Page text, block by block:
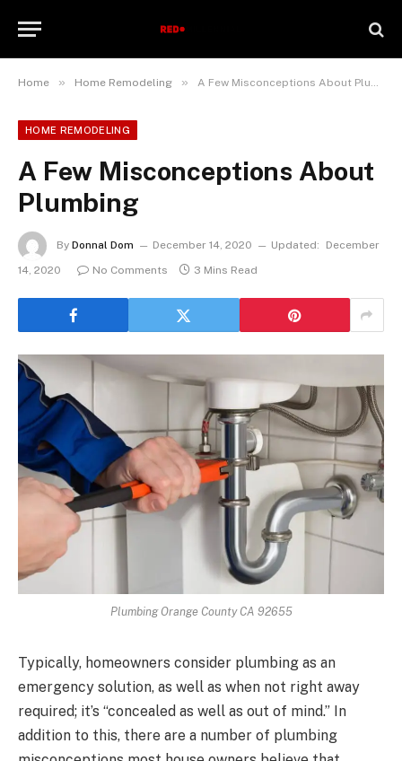
Home » Home Remodeling » A Few Misconceptions About Plumbing
HOME REMODELING
A Few Misconceptions About
Plumbing
By Donnal Dom December 14, 2020 Updated:
December
14, 2020
No Comments 3 Mins Read
Plumbing Orange County CA 92655
Typically, homeowners consider plumbing as an
emergency solution, as well as when not right away
required; it’s “concealed as well as out of mind.” In
addition to this, there are a number of plumbing